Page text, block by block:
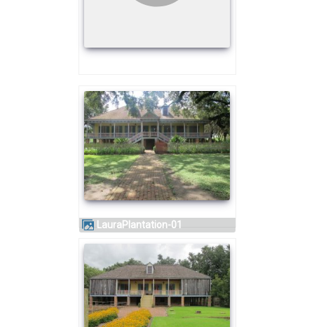
LauraPlantation-01